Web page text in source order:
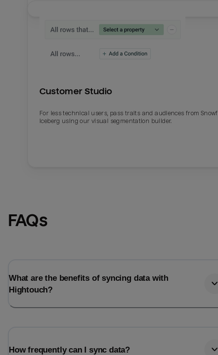
Customer Studio
For less technical users, pass traits and audiences from
Iceberg using our visual segmentation builder.
FAQs
What are the benefits of syncing data with
Hightouch?
How frequently can I sync data?